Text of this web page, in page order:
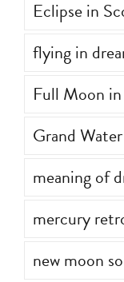
Eclipse in
flying in
Full Moon
Grand
meaning of
mercury
new moon